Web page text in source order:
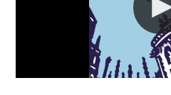
Depts & Colleges